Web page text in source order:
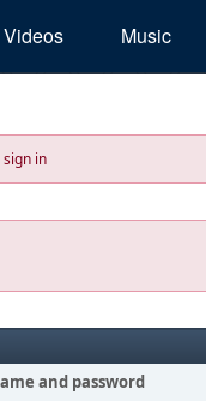
Videos Music
in
and password